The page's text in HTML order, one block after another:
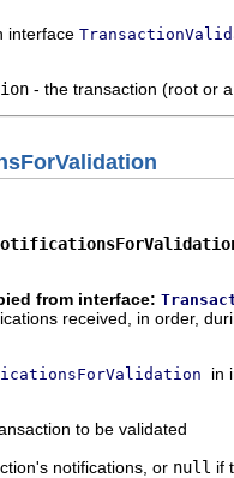
interface
- the transaction (root or
from interface:
received, in order,
in
to be validated
notifications, or null if